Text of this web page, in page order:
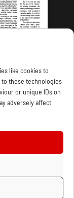
like cookies to
these technologies
or unique IDs on
adversely affect